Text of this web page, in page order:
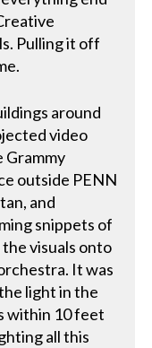
Pulling it off
around
video
Grammy
outside PENN
and
snippets of
visuals onto
It was
light in the
within 10 feet
all this